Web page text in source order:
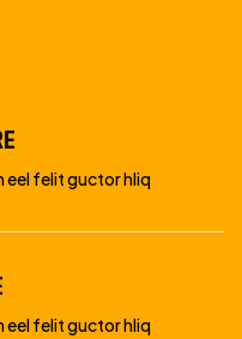
eel felit guctor hliq
eel felit guctor hliq